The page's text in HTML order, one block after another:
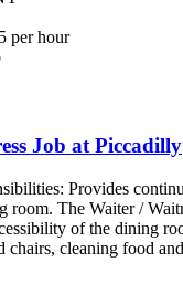
per hour
Job at Piccadilly
Provides
room. The Waiter /
of the dining
chairs, cleaning food